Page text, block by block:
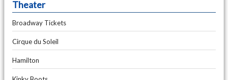
Theater
Broadway Tickets
Cirque du Soleil
Hamilton